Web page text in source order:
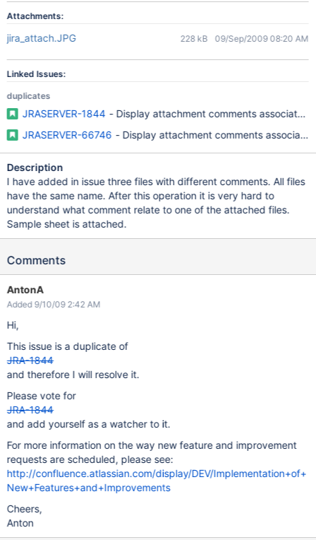
Attachments:
jira_attach.JPG 228 kB 09/Sep/2009 08:20 AM
Linked Issues:
duplicates
JRASERVER-1844 - Display attachment comments associated
JRASERVER-66746 - Display attachment comments
Description
I have added in issue three files with different comments. All files
have the same name. After this operation it is very hard to
understand what comment relate to one of the attached files.
Sample sheet is attached.
Comments
AntonA
Added 9/10/09 2:42 AM
Hi,
This issue is a duplicate of
JRA-1844
and therefore I will resolve it.
Please vote for
JRA-1844
and add yourself as a watcher to it.
For more information on the way new feature and improvement
requests are scheduled, please see:
http://confluence.atlassian.com/display/DEV/Implementation+of+
New+Features+and+Improvements
Cheers,
Anton